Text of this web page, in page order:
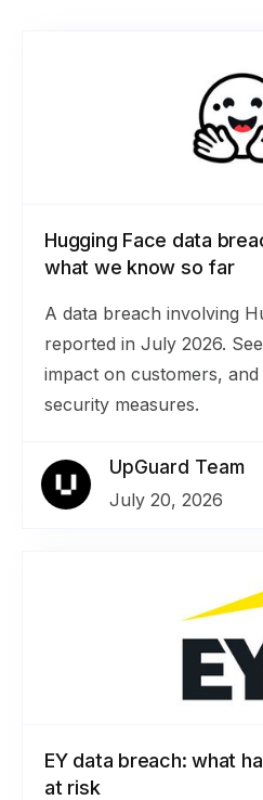
Hugging Face data
what we know so far
A data breach involving
reported in July 2026.
impact on customers,
security measures.
UpGuard Team
July 20, 2026
EY data breach: what
at risk